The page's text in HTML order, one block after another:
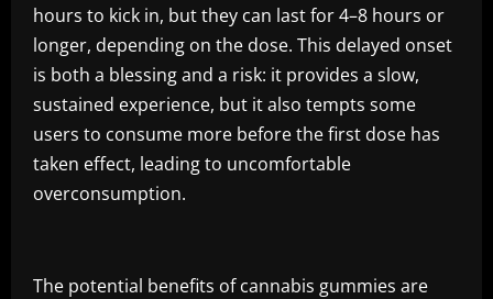
hours to kick in, but they can last for 4–8 hours or
longer, depending on the dose. This delayed onset
is both a blessing and a risk: it provides a slow,
sustained experience, but it also tempts some
users to consume more before the first dose has
taken effect, leading to uncomfortable
overconsumption.
The potential benefits of cannabis gummies are